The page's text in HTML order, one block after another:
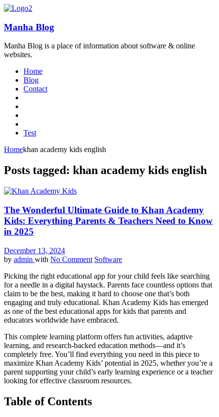
Manha Blog
Manha Blog is a place of information about software & online
websites.
Home
Blog
Contact
Test
Homekhan academy kids english
Posts tagged: khan academy kids english
The Wonderful Ultimate Guide to Khan Academy
Kids: Everything Parents & Teachers Need to Know
in 2025
December 13, 2024
by admin with No Comment Software
Picking the right educational app for your child feels like searching
for a needle in a digital haystack. Parents face countless options that
claim to be the best, making it hard to choose one that’s both
engaging and truly educational. Khan Academy Kids has emerged
as one of the best educational apps for kids that parents and
educators worldwide have embraced.
This complete learning platform offers fun activities, adaptive
learning, and research-backed education methods—and it’s
completely free. You’ll find everything you need in this piece to
maximize Khan Academy Kids’ potential in 2025, whether you’re a
parent supporting your child’s early learning experience or a teacher
looking for effective classroom resources.
Table of Contents